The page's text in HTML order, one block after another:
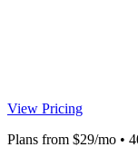
View Pricing
Plans from $29/mo •